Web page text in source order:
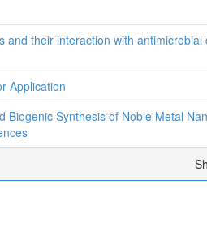
and their interaction with
Application
Biogenic Synthesis of Noble Metal